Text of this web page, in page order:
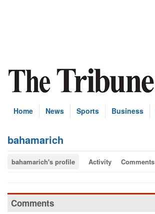
Home News Sports Business
bahamarich
bahamarich's profile Activity Comments
Comments